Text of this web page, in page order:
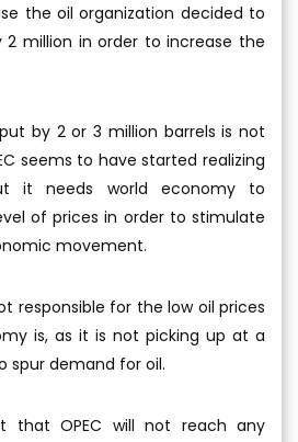
the oil organization decided to
million in order to increase the
by 2 or 3 million barrels is not
seems to have started realizing
it needs world economy to
of prices in order to stimulate
movement.
responsible for the low oil prices
is, as it is not picking up at a
spur demand for oil.
OPEC will not reach any